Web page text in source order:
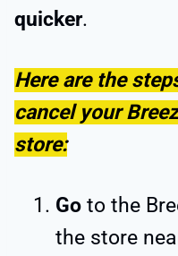
quicker.
Here are the
cancel your
store:
Go to the
the store